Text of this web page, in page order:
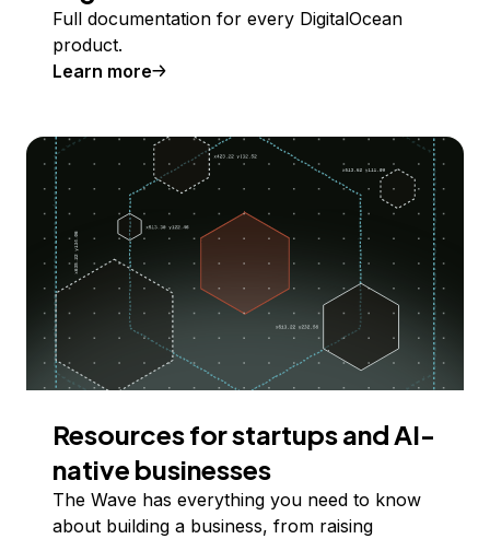
Full documentation for every DigitalOcean
product.
Learn more
Resources for startups and AI-
native businesses
The Wave has everything you need to know
about building a business, from raising